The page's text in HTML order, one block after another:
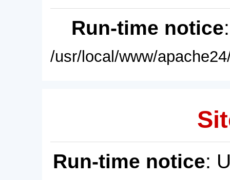
Run-time notice
/usr/local/www/
Run-time notice: